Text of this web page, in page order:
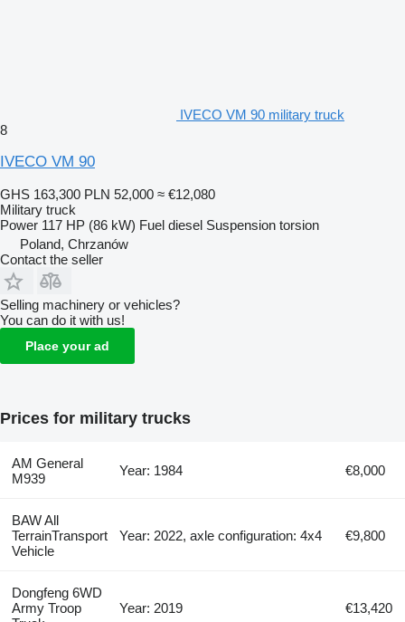
IVECO VM 90 military truck
8
IVECO VM 90
GHS 163,300 PLN 52,000 ≈ €12,080
Military truck
Power 117 HP (86 kW) Fuel diesel Suspension torsion
Poland, Chrzanów
Contact the seller
Selling machinery or vehicles?
You can do it with us!
Place your ad
Prices for military trucks
AM General
M939
Year: 1984 €8,000
BAW All
TerrainTransport
Vehicle
Year: 2022, axle configuration: 4x4 €9,800
Dongfeng 6WD
Army Troop
Year: 2019 €13,420